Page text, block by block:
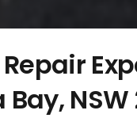
NSW